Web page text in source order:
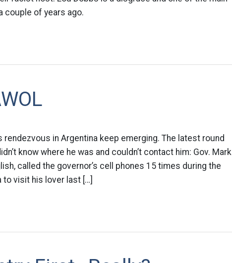
couple of years ago.
rendezvous in Argentina keep emerging. The latest round
know where he was and couldn’t contact him: Gov. Mark
called the governor’s cell phones 15 times during the
to visit his lover last […]